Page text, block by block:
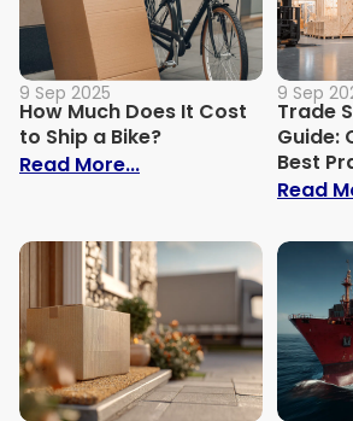
9 Sep 2025
How Much Does It Cost
to Ship a Bike?
Read More...: How Much Does It
9 Sep
Trade
Guide:
Best
Read